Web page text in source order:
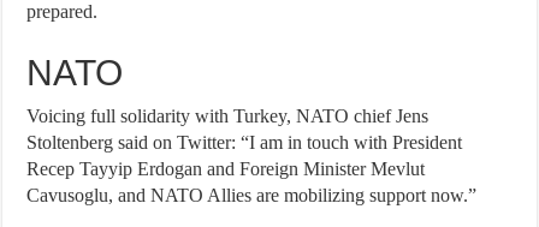
prepared.
NATO
Voicing full solidarity with Turkey, NATO chief Jens
Stoltenberg said on Twitter: “I am in touch with President
Recep Tayyip Erdogan and Foreign Minister Mevlut
Cavusoglu, and NATO Allies are mobilizing support now.”